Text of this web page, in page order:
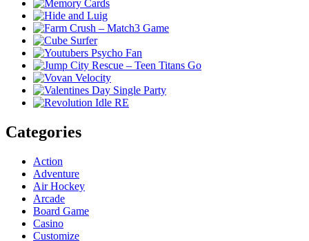
Categories
Action
Adventure
Air Hockey
Arcade
Board Game
Casino
Customize